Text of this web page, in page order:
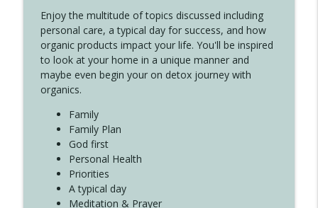
Create Your Now with Kristianne Wargo
4138 When Trying Harder Isn't Always
the Answer
Create Your Now with Kristianne Wargo
4137 Don't Be Afraid
Create Your Now with Kristianne Wargo
Enjoy the multitude of topics discussed including
personal care, a typical day for success, and how
organic products impact your life. You'll be inspired
to look at your home in a unique manner and
maybe even begin your on detox journey with
organics.
Family
Family Plan
God first
Personal Health
Priorities
A typical day
Meditation & Prayer